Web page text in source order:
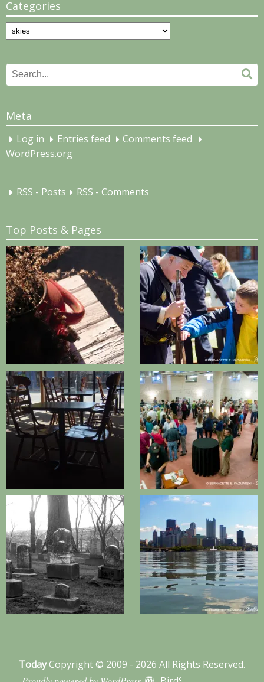
Categories
Categories
Search
for:
Meta
Log in Entries feed
Comments feed
WordPress.org
RSS - Posts RSS - Comments
Top Posts & Pages
TodayCopyright © 2009 - 2026 All Rights Reserved.